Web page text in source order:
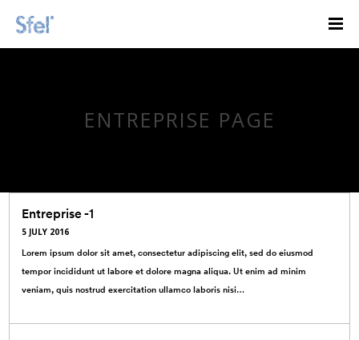
ENTREPRISE PAGE
Entreprise -1
5 JULY 2016
Lorem ipsum dolor sit amet, consectetur adipiscing elit, sed do eiusmod
tempor incididunt ut labore et dolore magna aliqua. Ut enim ad minim
veniam, quis nostrud exercitation ullamco laboris nisi…